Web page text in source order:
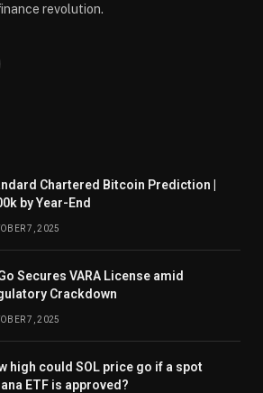
revolution.
Chartered Bitcoin Prediction |
by Year-End
7, 2025
Secures VARA License amid
Crackdown
7, 2025
high could SOL price go if a spot
ETF is approved?